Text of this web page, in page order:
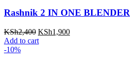
Rashnik 2 IN ONE BLENDER
KSh2,400 Original
price
KSh1,900Current
Add to cart
-10%